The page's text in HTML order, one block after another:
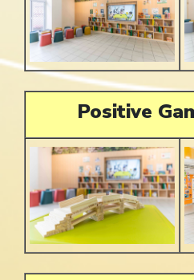
Positive